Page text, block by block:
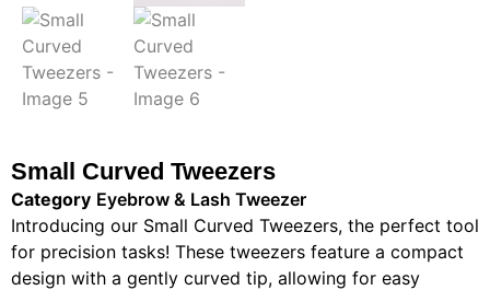
Small Curved Tweezers
Category Eyebrow & Lash Tweezer
Introducing our Small Curved Tweezers, the perfect tool
for precision tasks! These tweezers feature a compact
design with a gently curved tip, allowing for easy